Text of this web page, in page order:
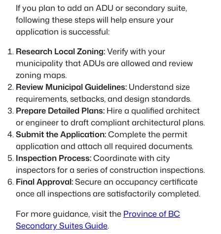
If you plan to add an ADU or secondary suite,
following these steps will help ensure your
application is successful:
Research Local Zoning:Verify with your
municipality that ADUs are allowed and review
zoning maps.
Review Municipal Guidelines: Understand size
requirements, setbacks, and design standards.
Prepare Detailed Plans: Hire a qualified architect
or engineer to draft compliant architectural plans.
Submit the Application:Complete the permit
application and attach all required documents.
Inspection Process:Coordinate with city
inspectors for a series of construction inspections.
Final Approval:Secure an occupancy certificate
once all inspections are satisfactorily completed.
For more guidance, visit the Province of BC
Secondary Suites Guide.